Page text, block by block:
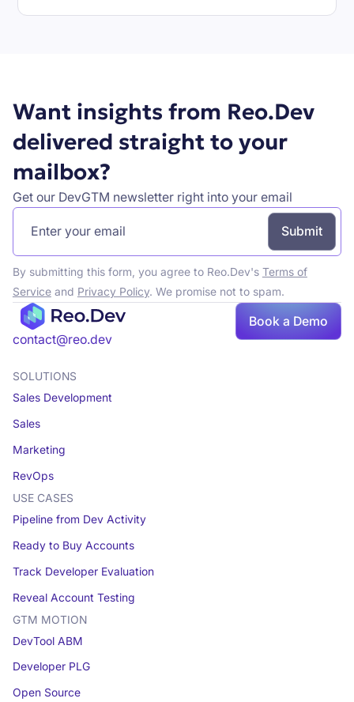
Want insights from Reo.Dev
delivered straight to your
mailbox?
Get our DevGTM newsletter right into your email
By submitting this form, you agree to Reo.Dev's Terms of
Serviceand Privacy Policy. We promise not to spam.
contact@reo.dev
Book a Demo
SOLUTIONS
Sales Development
Sales
Marketing
RevOps
USE CASES
Pipeline from Dev Activity
Ready to Buy Accounts
Track Developer Evaluation
Reveal Account Testing
GTM MOTION
DevTool ABM
Developer PLG
Open Source